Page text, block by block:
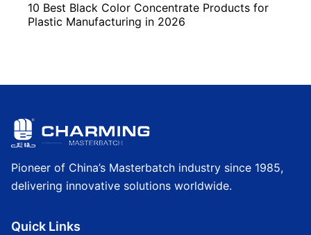
10 Best Black Color Concentrate Products for
Plastic Manufacturing in 2026
Pioneer of China’s Masterbatch industry since 1985,
delivering innovative solutions worldwide.
Quick Links